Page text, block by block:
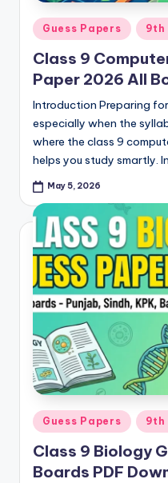
Posted
in
Guess Papers 9th
Class 9
Paper 2026 All
Introduction Preparing
especially when the
where the class 9
helps you study smartly.
May 5, 2026
Posted
in
Guess Papers 9th
Class 9 Biology
Boards PDF